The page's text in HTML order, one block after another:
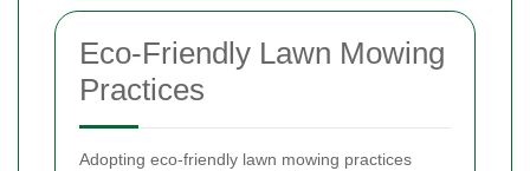
Eco-Friendly Lawn Mowing
Practices
Adopting eco-friendly lawn mowing practices